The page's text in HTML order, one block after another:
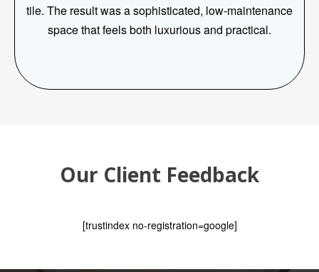
tile. The result was a sophisticated, low-maintenance
space that feels both luxurious and practical.
Our Client Feedback
[trustindex no-registration=google]